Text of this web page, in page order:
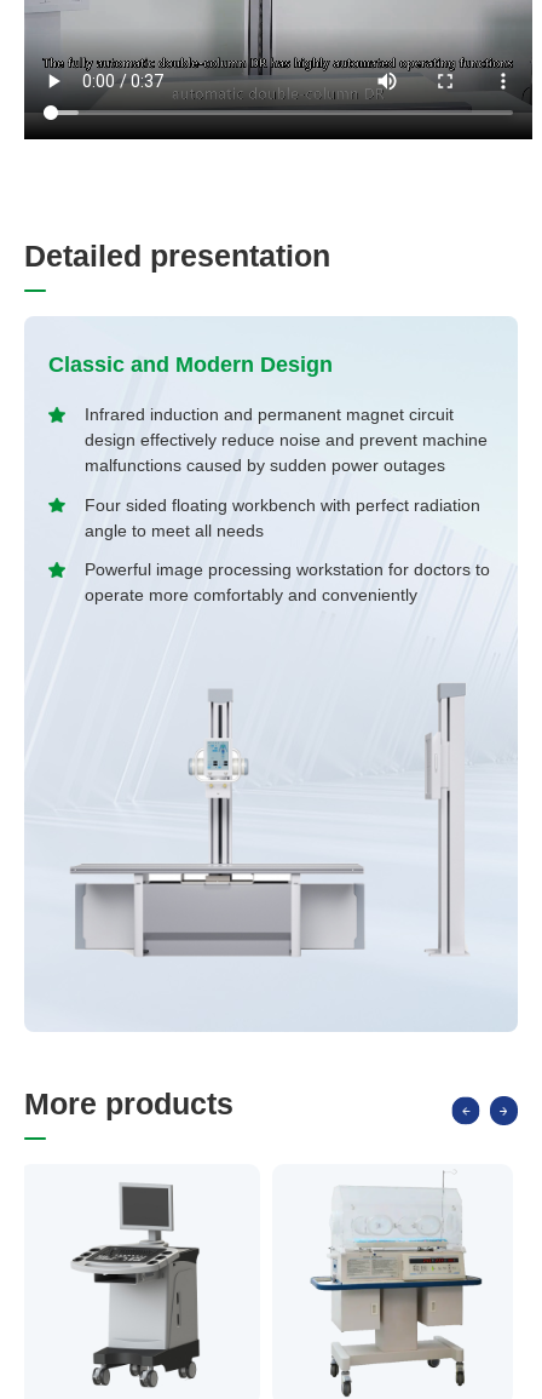
Detai ed presentation
Classic and Modern Design
Infrared induction and permanent magnet circuit
design effectively reduce noise and prevent machine
malfunctions caused by sudden power outages
Four sided floating workbench with perfect radiation
angle to meet all needs
Powerful image processing workstation for doctors to
operate more comfortably and conveniently
More products